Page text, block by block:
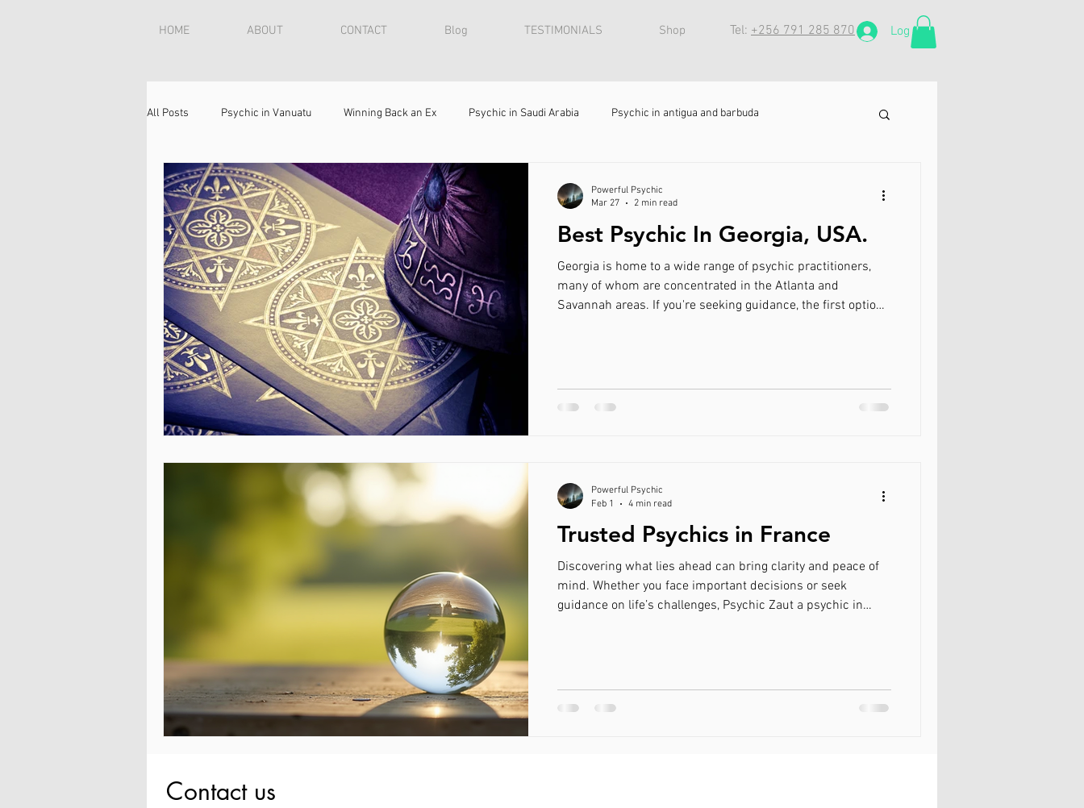
HOME ABOUT CONTACT Blog TESTIMONIALS Shop Tel: +256 791 285 870 Log In
All Posts Psychic in Vanuatu Winning Back an Ex Psychic in Saudi Arabia Psychic in antigua and barbuda
Psychic in USA Love Reading Bring Back Lost Lover
reunite lovers psychic reading Fortune teller Clairvoyant Attraction Spell
reconnect with your spouse How to get my ex back Spiritual Healer in Israel How to win back my ex
Energy Healing Practitioners in USA Getting back with an ex
Spiritual healer in Israel Relationship healing Psychic in Israel
get your ex back in Bulgaria Winning him back
Best Psychic In Georgia, USA.
Georgia is home to a wide range of psychic practitioners,
many of whom are concentrated in the Atlanta and
Savannah areas. If you're seeking guidance, the first option
Psychic Services in Georgia Why Choose Psychic Zaut?
Powerful Psychic
Mar 27
2 min read
Trusted Psychics in France
Discovering what lies ahead can bring clarity and peace of
mind. Whether you face important decisions or seek
guidance on life’s challenges, Psychic Zaut a psychic in
contact us Trusted psychic consultation setting in France
Powerful Psychic
Feb 1
4 min read
Contact us